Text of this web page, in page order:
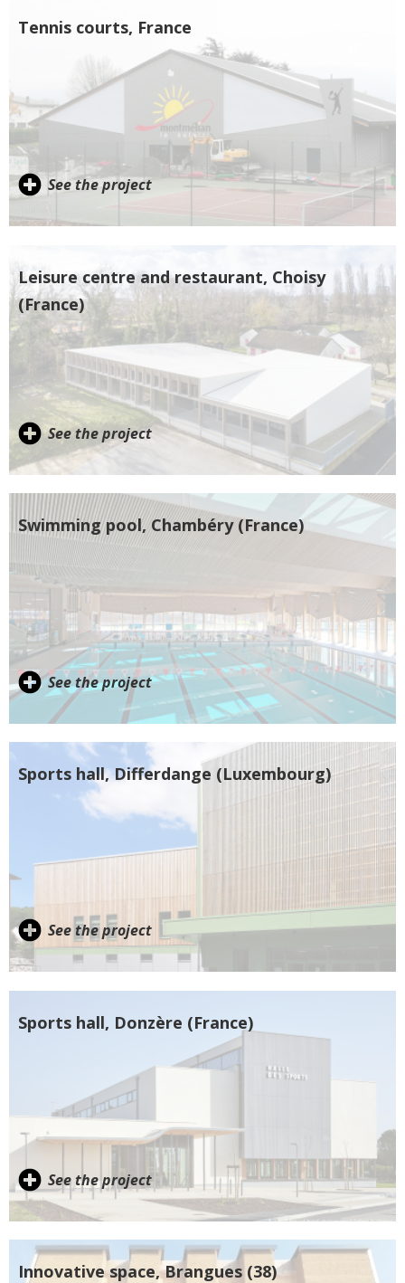
Tennis courts, France
See the project
Leisure centre and restaurant, Choisy
(France)
See the project
Swimming pool, Chambéry (France)
See the project
Sports hall, Differdange (Luxembourg)
See the project
Sports hall, Donzère (France)
See the project
Innovative space, Brangues (38)